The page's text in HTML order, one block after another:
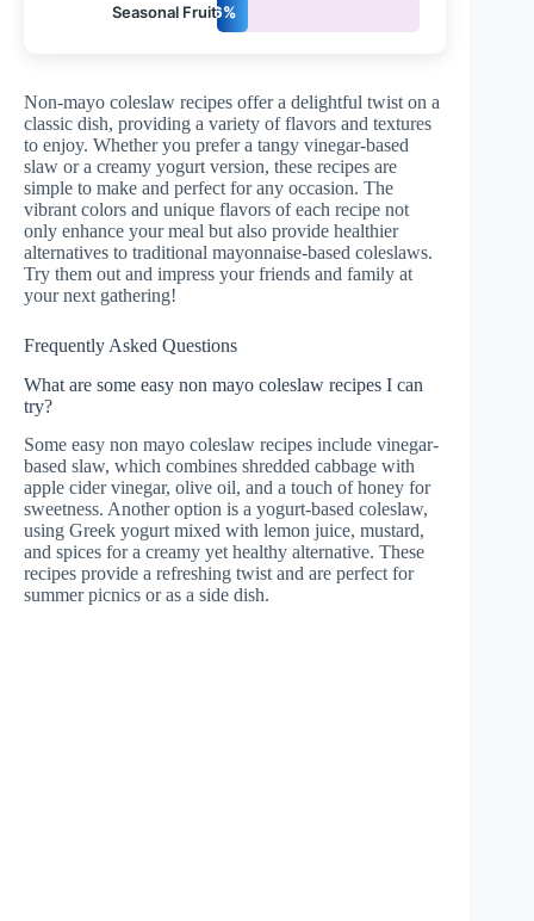
Seasonal Fruit6%
Non-mayo coleslaw recipes offer a delightful twist on a
classic dish, providing a variety of flavors and textures
to enjoy. Whether you prefer a tangy vinegar-based
slaw or a creamy yogurt version, these recipes are
simple to make and perfect for any occasion. The
vibrant colors and unique flavors of each recipe not
only enhance your meal but also provide healthier
alternatives to traditional mayonnaise-based coleslaws.
Try them out and impress your friends and family at
your next gathering!
Frequently Asked Questions
What are some easy non mayo coleslaw recipes I can
try?
Some easy non mayo coleslaw recipes include vinegar-
based slaw, which combines shredded cabbage with
apple cider vinegar, olive oil, and a touch of honey for
sweetness. Another option is a yogurt-based coleslaw,
using Greek yogurt mixed with lemon juice, mustard,
and spices for a creamy yet healthy alternative. These
recipes provide a refreshing twist and are perfect for
summer picnics or as a side dish.